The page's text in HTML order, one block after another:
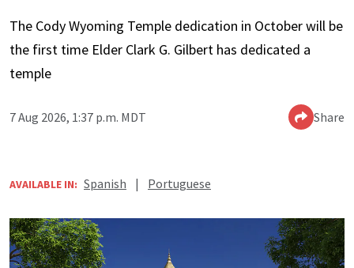
The Cody Wyoming Temple dedication in October will be
the first time Elder Clark G. Gilbert has dedicated a
temple
7 Aug 2026, 1:37 p.m. MDT Share
AVAILABLE IN: Spanish | Portuguese